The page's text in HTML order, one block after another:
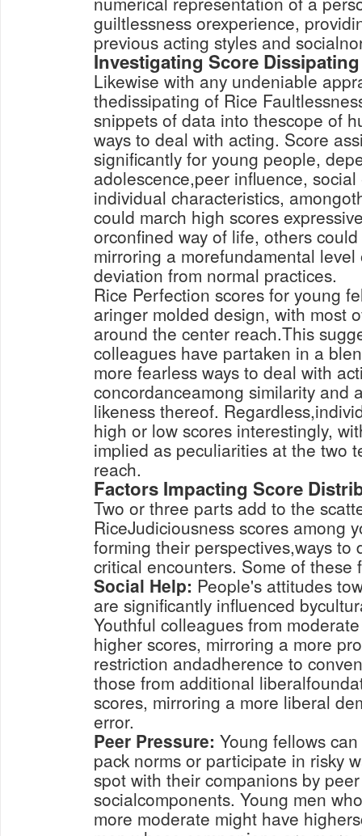
guiltlessness orexperience,
previous acting styles and
Investigating Score Dissipating
Likewise with any undeniable
thedissipating of Rice
snippets of data into thescope of
ways to deal with acting. Score
significantly for young people,
adolescence,peer influence,
individual characteristics,
could march high scores
orconfined way of life, others
mirroring a morefundamental
deviation from normal practices.
Rice Perfection scores for young
aringer molded design, with most
around the center reach.This
colleagues have partaken in a
more fearless ways to deal with
concordanceamong similarity and
likeness thereof.
high or low scores interestingly,
implied as peculiarities at the two
reach.
Factors Impacting Score
Two or three parts add to the
RiceJudiciousness scores among
forming their perspectives,ways to
critical encounters. Some of these
Social Help: People's attitudes
are significantly influenced
Youthful colleagues from
higher scores, mirroring a more
restriction andadherence to
those from additional
scores, mirroring a more liberal
error.
Peer Pressure: Young fellows
pack norms or participate in risky
spot with their companions by
socialcomponents. Young men
more moderate might have